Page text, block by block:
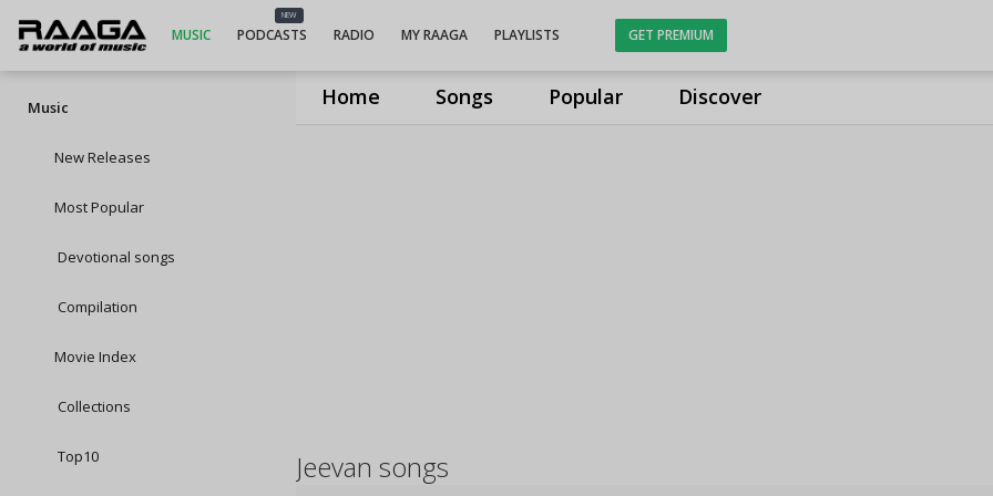
Home Songs Popular Discover
MUSIC
NEW
PODCASTS RADIO MY RAAGA PLAYLISTS GET PREMIUM
Music
New Releases
Most Popular
Devotional songs
Compilation
Movie Index
Collections
Top10 Jeevan songs